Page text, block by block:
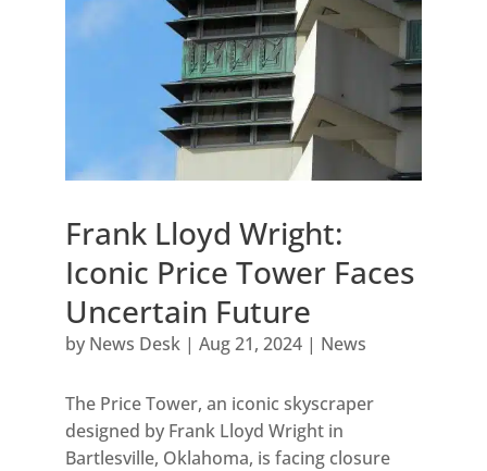
Frank Lloyd Wright:
Iconic Price Tower Faces
Uncertain Future
by News Desk| Aug 21, 2024| News
The Price Tower, an iconic skyscraper
designed by Frank Lloyd Wright in
Bartlesville, Oklahoma, is facing closure